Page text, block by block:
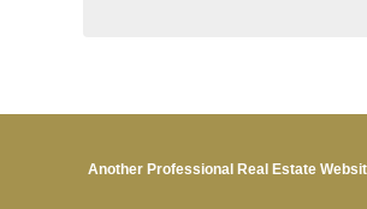
Another Professional Real Estate